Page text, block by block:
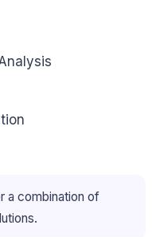
a combination of